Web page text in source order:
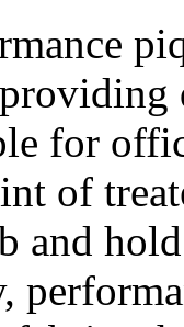
for
of
and